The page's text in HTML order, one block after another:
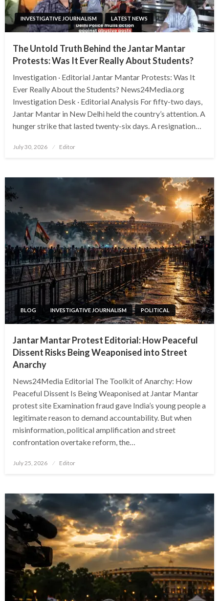
INVESTIGATIVE JOURNALISM LATEST NEWS
The Untold Truth Behind the Jantar Mantar
Protests: Was It Ever Really About Students?
Investigation · Editorial Jantar Mantar Protests: Was It
Ever Really About the Students? News24Media.org
Investigation Desk · Editorial Analysis For fifty-two days,
Jantar Mantar in New Delhi held the country’s attention. A
hunger strike that lasted twenty-six days. A resignation…
Posted
July 30, 2026 Editor
BLOG INVESTIGATIVE JOURNALISM POLITICAL
Jantar Mantar Protest Editorial: How Peaceful
Dissent Risks Being Weaponised into Street
Anarchy
News24Media Editorial The Toolkit of Anarchy: How
Peaceful Dissent Is Being Weaponised at Jantar Mantar
protest site Examination fraud gave India’s young people a
legitimate reason to demand accountability. But when
misinformation, political amplification and street
confrontation overtake reform, the…
Posted
July 25, 2026 Editor